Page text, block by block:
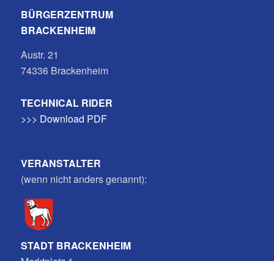
BÜRGERZENTRUM
BRACKENHEIM
Austr. 21
74336 Brackenheim
TECHNICAL RIDER
>>> Download PDF
VERANSTALTER
(wenn nicht anders genannt):
STADT BRACKENHEIM